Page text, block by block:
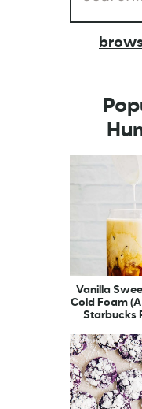
Vanilla
Cold Foam
Starbucks